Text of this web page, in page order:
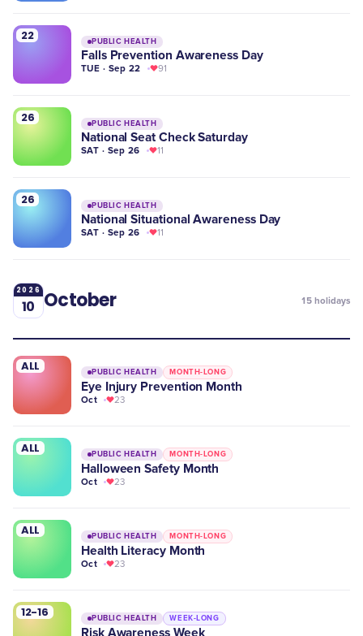
22 PUBLIC HEALTH
Falls Prevention Awareness Day
TUE · Sep 22 91
26 PUBLIC HEALTH
National Seat Check Saturday
SAT · Sep 26 11
26 PUBLIC HEALTH
National Situational Awareness Day
SAT · Sep 26 11
2026
10 October 15 holidays
ALL PUBLIC HEALTH MONTH-LONG
Eye Injury Prevention Month
Oct 23
ALL PUBLIC HEALTH MONTH-LONG
Halloween Safety Month
Oct 23
ALL PUBLIC HEALTH MONTH-LONG
Health Literacy Month
Oct 23
12-16 PUBLIC HEALTH WEEK-LONG
Risk Awareness Week